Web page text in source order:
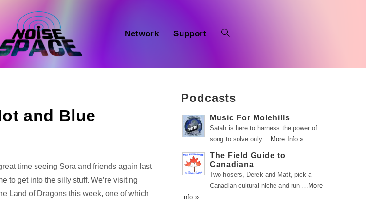
Network Support
and Blue
time seeing Sora and friends again last
to get into the silly stuff. We’re visiting
Land of Dragons this week, one of which
Podcasts
Music For Molehills
Satah is here to harness the power of
song to solve only … More Info »
The Field Guide to
Canadiana
Two hosers, Derek and Matt, pick a
Canadian cultural niche and run … More
Info »